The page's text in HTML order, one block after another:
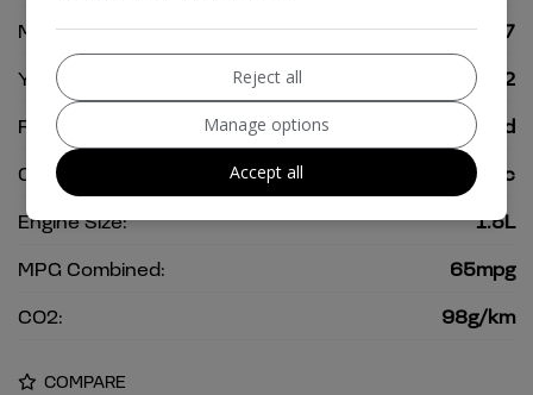
Mileage:
25,197
Year:
2022
Fuel Type:
Petrol Hybrid
Gearbox:
Automatic
Engine Size:
1.5L
MPG Combined:
65mpg
CO2:
98g/km
COMPARE
Reject all
Manage options
Accept all